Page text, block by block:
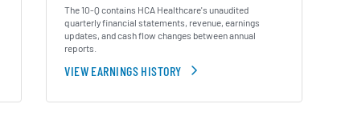
The 10-Q contains HCA Healthcare's unaudited
quarterly financial statements, revenue, earnings
updates, and cash flow changes between annual
reports.
VIEW EARNINGS HISTORY